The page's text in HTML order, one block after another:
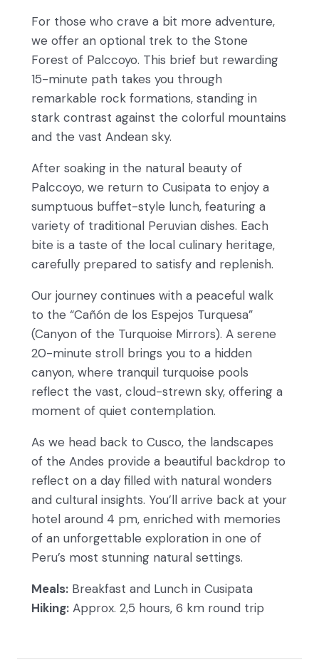
For those who crave a bit more adventure,
we offer an optional trek to the Stone
Forest of Palccoyo. This brief but rewarding
15-minute path takes you through
remarkable rock formations, standing in
stark contrast against the colorful mountains
and the vast Andean sky.
After soaking in the natural beauty of
Palccoyo, we return to Cusipata to enjoy a
sumptuous buffet-style lunch, featuring a
variety of traditional Peruvian dishes. Each
bite is a taste of the local culinary heritage,
carefully prepared to satisfy and replenish.
Our journey continues with a peaceful walk
to the “Cañón de los Espejos Turquesa”
(Canyon of the Turquoise Mirrors). A serene
20-minute stroll brings you to a hidden
canyon, where tranquil turquoise pools
reflect the vast, cloud-strewn sky, offering a
moment of quiet contemplation.
As we head back to Cusco, the landscapes
of the Andes provide a beautiful backdrop to
reflect on a day filled with natural wonders
and cultural insights. You’ll arrive back at your
hotel around 4 pm, enriched with memories
of an unforgettable exploration in one of
Peru’s most stunning natural settings.
Meals: Breakfast and Lunch in Cusipata
Hiking: Approx. 2,5 hours, 6 km round trip